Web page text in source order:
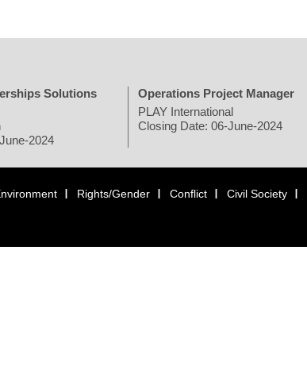
Solutions
2024
Operations Project Manager
PLAY International
Closing Date: 06-June-2024
Rights/Gender Conflict Civil Society